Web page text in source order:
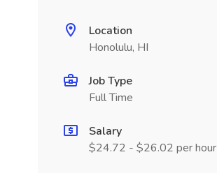
Location
Honolulu, HI
Job Type
Full Time
Salary
$24.72 - $26.02 per hour